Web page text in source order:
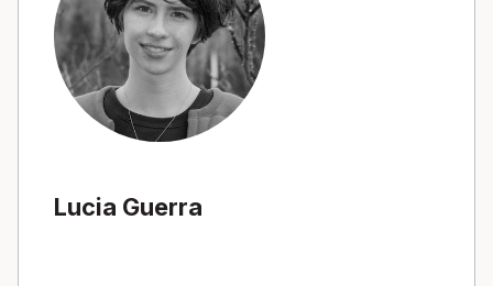
Lucia Guerra